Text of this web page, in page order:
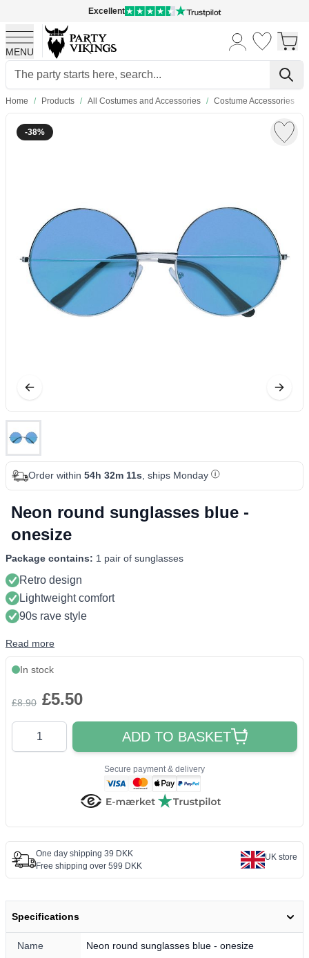
Excellent
MENU
Skip to Content
Home / Products / All Costumes and Accessories / Costume Accessories
-38%
Order within 54h 32m 11s, ships Monday
Neon round sunglasses blue -
onesize
Package contains: 1 pair of sunglasses
Retro design
Lightweight comfort
90s rave style
Read more
In stock
£8.90 £5.50
Quantity
ADD TO BASKET
Secure payment & delivery
One day shipping 39 DKK
Free shipping over 599 DKK
UK store
Specifications
Name Neon round sunglasses blue - onesize